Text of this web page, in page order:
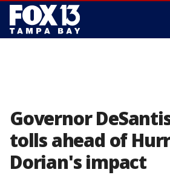
Governor
tolls ahead of
Dorian's impact